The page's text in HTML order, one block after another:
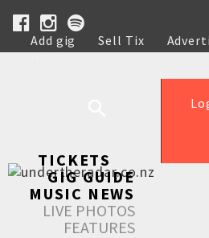
Add gig Sell Tix
Help
TICKETS
GIG GUIDE
MUSIC NEWS
LIVE PHOTOS
FEATURES